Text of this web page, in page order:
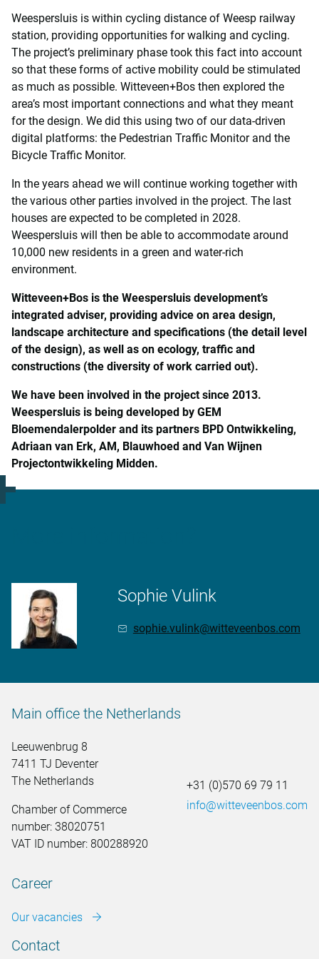
Weespersluis is within cycling distance of Weesp railway
station, providing opportunities for walking and cycling.
The project’s preliminary phase took this fact into account
so that these forms of active mobility could be stimulated
as much as possible. Witteveen+Bos then explored the
area’s most important connections and what they meant
for the design. We did this using two of our data-driven
digital platforms: the Pedestrian Traffic Monitor and the
Bicycle Traffic Monitor.
In the years ahead we will continue working together with
the various other parties involved in the project. The last
houses are expected to be completed in 2028.
Weespersluis will then be able to accommodate around
10,000 new residents in a green and water-rich
environment.
Witteveen+Bos is the Weespersluis development’s
integrated adviser, providing advice on area design,
landscape architecture and specifications (the detail level
of the design), as well as on ecology, traffic and
constructions (the diversity of work carried out).
We have been involved in the project since 2013.
Weespersluis is being developed by GEM
Bloemendalerpolder and its partners BPD Ontwikkeling,
Adriaan van Erk, AM, Blauwhoed and Van Wijnen
Projectontwikkeling Midden.
Sophie Vulink
sophie.vulink@witteveenbos.com
Main office the Netherlands
Leeuwenbrug 8
7411 TJ Deventer
The Netherlands
Chamber of Commerce
number: 38020751
VAT ID number: 800288920
+31 (0)570 69 79 11
info@witteveenbos.com
Career
Our vacancies
Contact